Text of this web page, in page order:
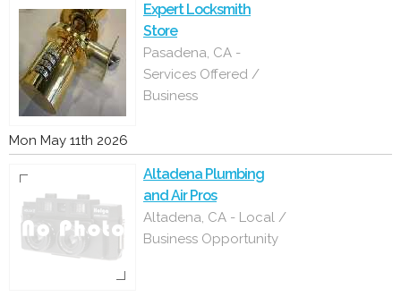
Expert Locksmith
Store
Pasadena, CA -
Services Offered /
Business
Mon May 11th 2026
Altadena Plumbing
and Air Pros
Altadena, CA - Local /
Business Opportunity